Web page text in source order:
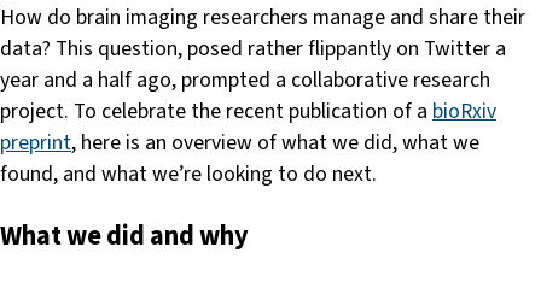
How do brain imaging researchers manage and share their
data? This question, posed rather flippantly on Twitter a
year and a half ago, prompted a collaborative research
project. To celebrate the recent publication of a bioRxiv
preprint, here is an overview of what we did, what we
found, and what we’re looking to do next.
What we did and why